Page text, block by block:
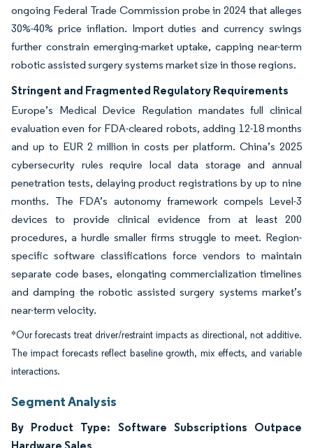
ongoing Federal Trade Commission probe in 2024 that alleges
30%-40% price inflation. Import duties and currency swings
further constrain emerging-market uptake, capping near-term
robotic assisted surgery systems market size in those regions.
Stringent and Fragmented Regulatory Requirements
Europe’s Medical Device Regulation mandates full clinical
evaluation even for FDA-cleared robots, adding 12-18 months
and up to EUR 2 million in costs per platform. China’s 2025
cybersecurity rules require local data storage and annual
penetration tests, delaying product registrations by up to nine
months. The FDA’s autonomy framework compels Level-3
devices to provide clinical evidence from at least 200
procedures, a hurdle smaller firms struggle to meet. Region-
specific software classifications force vendors to maintain
separate code bases, elongating commercialization timelines
and damping the robotic assisted surgery systems market’s
near-term velocity.
*Our forecasts treat driver/restraint impacts as directional, not additive.
The impact forecasts reflect baseline growth, mix effects, and variable
interactions.
Segment Analysis
By Product Type: Software Subscriptions Outpace
Hardware Sales